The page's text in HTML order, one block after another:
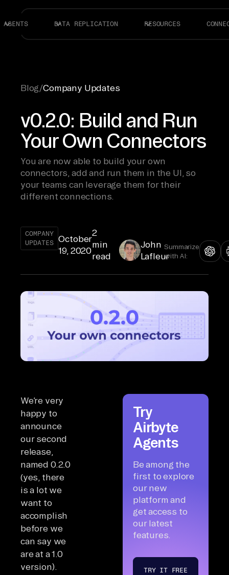
AGENTS DATA REPLICATION RESOURCES
Blog/Company Updates
v0.2.0: Build and Run
Your Own Connectors
You are now able to build your own
connectors, add and run them in the UI, so
your teams can leverage them for their
different connections.
COMPANY
UPDATES
October
19, 2020
2
min
read
John
Lafleur
Summarize
with AI:
We’re very
happy to
announce
our second
release,
named 0.2.0
(yes, there
is a lot we
want to
accomplish
before we
can say we
are at a 1.0
version).
Try
Airbyte
Agents
Be among the
first to explore
our new
platform and
get access to
our latest
features.
TRY IT FREE